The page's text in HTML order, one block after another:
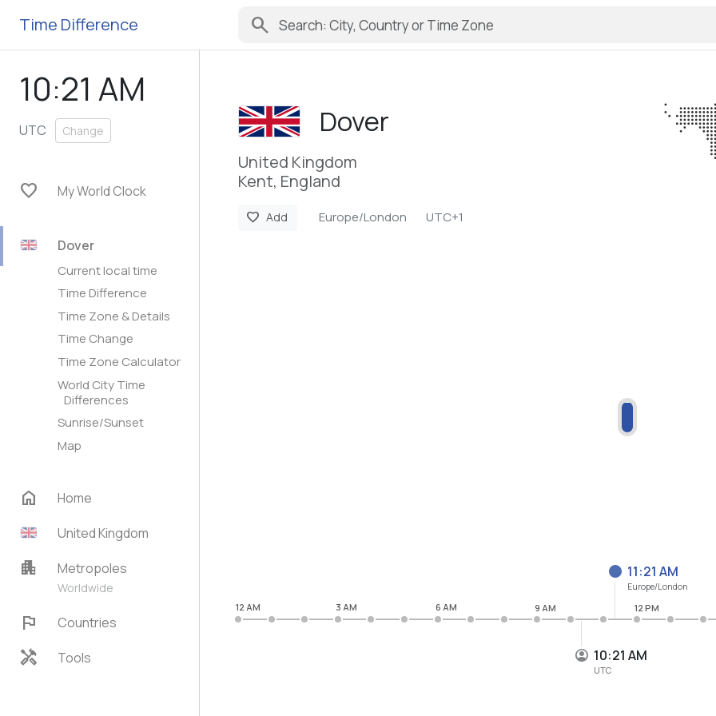
Time Difference search
10:21 AM
UTC Change
favorite My World Clock
Dover
Current local time
Time Difference
Time Zone & Details
Time Change
Time Zone Calculator
World City Time
Differences
Sunrise/Sunset
Map
home
Home
United Kingdom
apartment Metropoles
Worldwide
flag Countries
handyman Tools
Dover
United Kingdom
Kent, England
favorite Add Europe/London UTC+1
10:21 AM
UTC
11:21 AM
Europe/London
12 AM 3 AM 6 AM 9 AM 12 PM